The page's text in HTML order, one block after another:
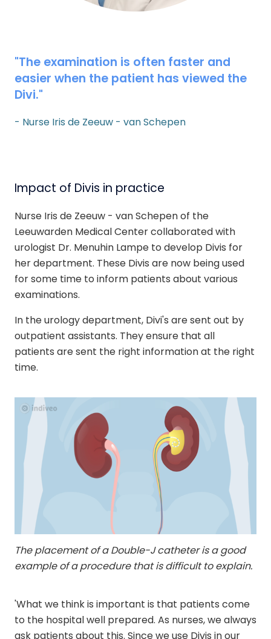
"The examination is often faster and
easier when the patient has viewed the
Divi."
- Nurse Iris de Zeeuw - van Schepen
Impact of Divis in practice
Nurse Iris de Zeeuw - van Schepenof the
Leeuwarden Medical Centercollaborated with
urologist Dr. Menuhin Lampe to develop Divis for
her department. These Divis are now being used
for some time to inform patients about various
examinations.
In the urology department, Divi's are sent out by
outpatient assistants. They ensure that all
patients are sent the right information at the right
time.
The placement of a Double-J catheter is a good
example of a procedure that is difficult to explain.
'What we think is important is that patients come
to the hospital well prepared. As nurses, we always
ask patients about this. Since we use Divis in our